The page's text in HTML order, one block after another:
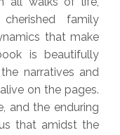
family
that make
is beautifully
narratives and
on the pages.
and the enduring
that amidst the